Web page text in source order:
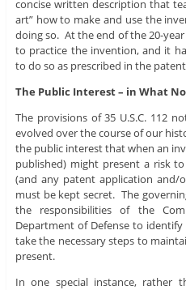
concise written description that
art” how to make and use the
doing so. At the end of the 20-
to practice the invention, and it
to do so as prescribed in the
The Public Interest – in What
The provisions of 35 U.S.C. 112
evolved over the course of our
the public interest that when an
published) might present a risk
(and any patent application and/
must be kept secret. The
the responsibilities of the
Department of Defense to
take the necessary steps to
present.
In one special instance, rather